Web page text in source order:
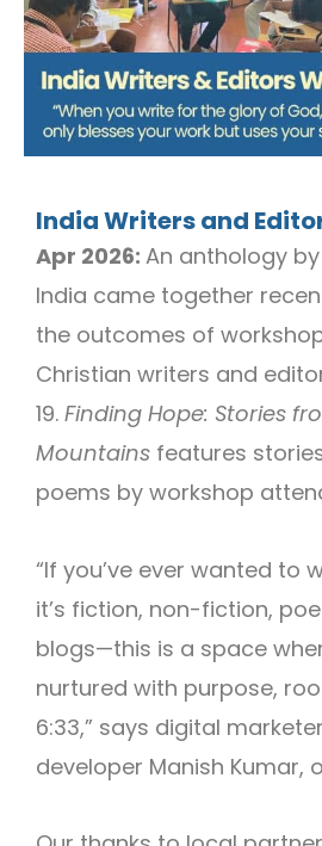
India Writers and
Apr 2026: An anthology
India came together
the outcomes of
Christian writers and
19. Finding Hope: Stories
Mountains features
poems by workshop
“If you’ve ever wanted to
it’s fiction, non-fiction,
blogs—this is a space
nurtured with purpose,
6:33,” says digital
developer Manish Kumar,